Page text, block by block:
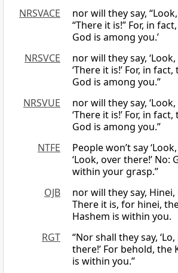
NRSVACE
nor will they say,
“There it is!” For, in
God is among you.’
NRSVCE
nor will they say,
‘There it is!’ For, in
God is among you.”
NRSVUE
nor will they say,
‘There it is!’ For, in
God is among you.”
NTFE
People won’t say
‘Look, over there!’ No:
within your grasp.”
OJB
nor will they say,
There it is, for hinei,
Hashem is within you.
RGT
“Nor shall they say, ‘Lo,
there!’ For behold, the
is within you.”